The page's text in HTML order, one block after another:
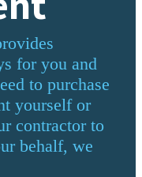
for you and
to purchase
yourself or
contractor to
behalf, we